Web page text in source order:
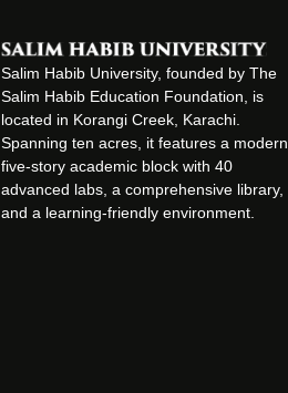
Salim Habib University, founded by The
Salim Habib Education Foundation, is
located in Korangi Creek, Karachi.
Spanning ten acres, it features a modern
five-story academic block with 40
advanced labs, a comprehensive library,
and a learning-friendly environment.